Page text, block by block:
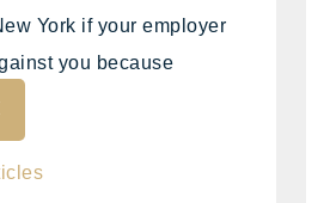
York if your employer
you because